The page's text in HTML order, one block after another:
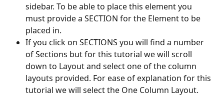
sidebar. To be able to place this element you
must provide a SECTION for the Element to be
placed in.
If you click on SECTIONS you will find a number
of Sections but for this tutorial we will scroll
down to Layout and select one of the column
layouts provided. For ease of explanation for this
tutorial we will select the One Column Layout.